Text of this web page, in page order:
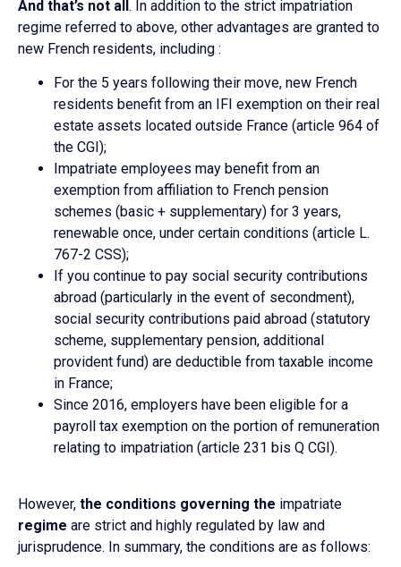
And that’s not all . In addition to the strict impatriation
regime referred to above, other advantages are granted to
new French residents, including :
For the 5 years following their move, new French
residents benefit from an IFI exemption on their real
estate assets located outside France (article 964 of
the CGI);
Impatriate employees may benefit from an
exemption from affiliation to French pension
schemes (basic + supplementary) for 3 years,
renewable once, under certain conditions (article L.
767-2 CSS);
If you continue to pay social security contributions
abroad (particularly in the event of secondment),
social security contributions paid abroad (statutory
scheme, supplementary pension, additional
provident fund) are deductible from taxable income
in France;
Since 2016, employers have been eligible for a
payroll tax exemption on the portion of remuneration
relating to impatriation (article 231 bis Q CGI).
However, the conditions governing the impatriate
regime are strict and highly regulated by law and
jurisprudence. In summary, the conditions are as follows: